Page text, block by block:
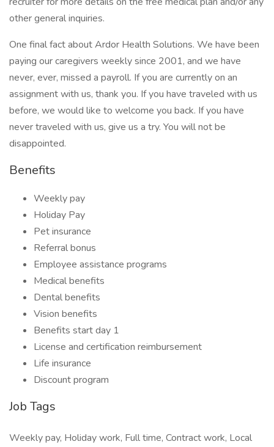
other general inquiries.
One final fact about Ardor Health Solutions. We have been
paying our caregivers weekly since 2001, and we have
never, ever, missed a payroll. If you are currently on an
assignment with us, thank you. If you have traveled with us
before, we would like to welcome you back. If you have
never traveled with us, give us a try. You will not be
disappointed.
Benefits
Weekly pay
Holiday Pay
Pet insurance
Referral bonus
Employee assistance programs
Medical benefits
Dental benefits
Vision benefits
Benefits start day 1
License and certification reimbursement
Life insurance
Discount program
Job Tags
Weekly pay, Holiday work, Full time, Contract work, Local